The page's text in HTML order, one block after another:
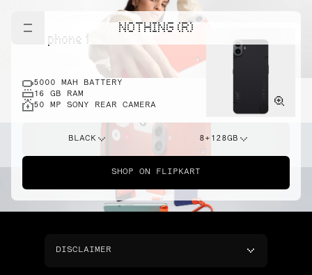
NOTHING (R)
cmf phone 1
5000 MAH BATTERY
16 GB RAM
50 MP SONY REAR CAMERA
BLACK 8+128GB
SHOP ON FLIPKART
DISCLAIMER